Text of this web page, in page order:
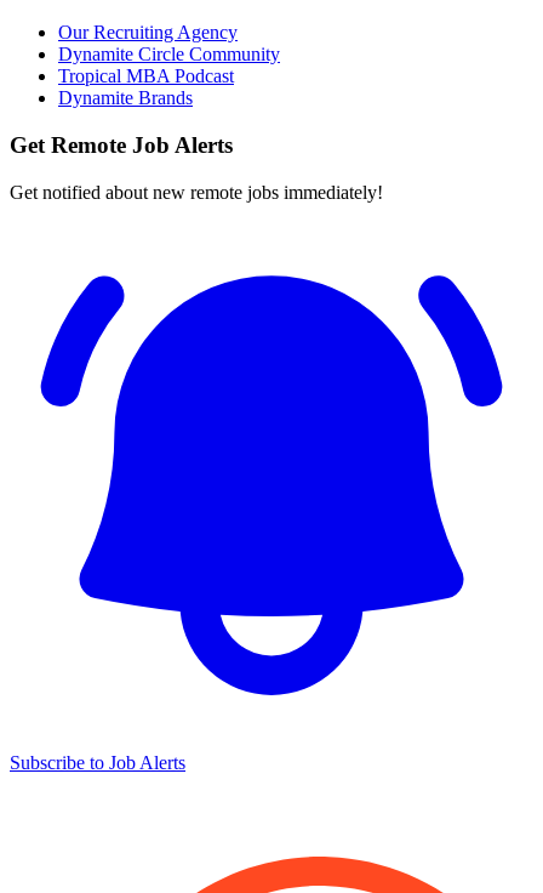
Our Recruiting Agency
Dynamite Circle Community
Tropical MBA Podcast
Dynamite Brands
Get Remote Job Alerts
Get notified about new remote jobs immediately!
Subscribe to Job Alerts